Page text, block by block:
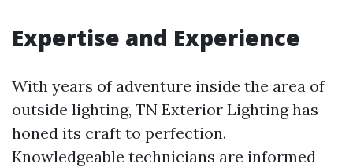
Expertise and Experience
With years of adventure inside the area of
outside lighting, TN Exterior Lighting has
honed its craft to perfection.
Knowledgeable technicians are informed